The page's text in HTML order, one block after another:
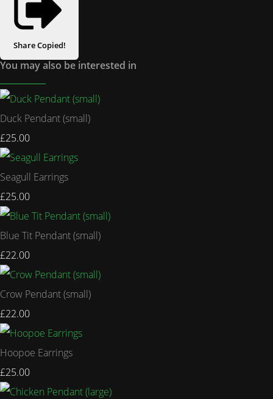
ShareCopied!
You may also be interested in
Duck Pendant (small)
£25.00
Seagull Earrings
£25.00
Blue Tit Pendant (small)
£22.00
Crow Pendant (small)
£22.00
Hoopoe Earrings
£25.00